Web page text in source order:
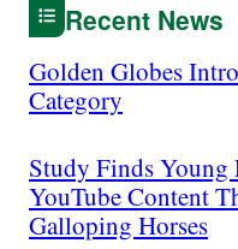
Recent News
Golden Globes
Category
Study Finds Young
YouTube Content
Galloping Horses